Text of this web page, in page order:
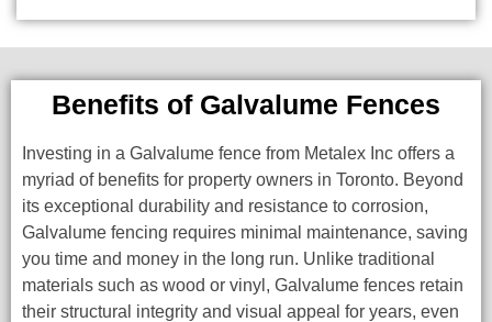
Benefits of Galvalume Fences
Investing in a Galvalume fence from Metalex Inc offers a
myriad of benefits for property owners in Toronto. Beyond
its exceptional durability and resistance to corrosion,
Galvalume fencing requires minimal maintenance, saving
you time and money in the long run. Unlike traditional
materials such as wood or vinyl, Galvalume fences retain
their structural integrity and visual appeal for years, even